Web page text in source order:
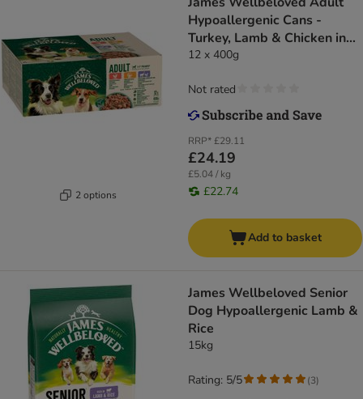
2 options
Hypoallergenic Cans -
Turkey, Lamb & Chicken in
Loaf
12 x 400g
RRP*£29.11
£24.19
£5.04 / kg
£22.74
Not rated
Add to basket
James Wellbeloved Senior
Dog Hypoallergenic Lamb &
Rice
15kg
Rating: 5/5 (3)